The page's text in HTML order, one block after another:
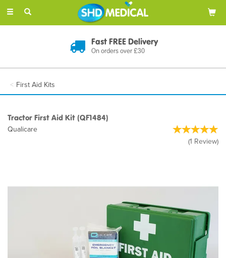
Toggle
Discreet Delivery
In Plain Packaging
First Aid Kits
Tractor First Aid Kit (QF1484)
Qualicare
(1 Review)